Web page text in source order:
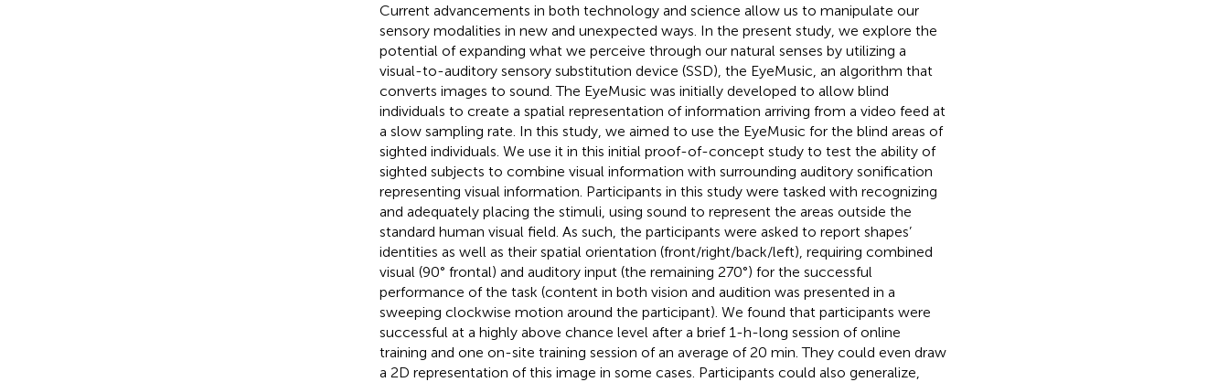
Current advancements in both technology and science allow us to manipulate our
sensory modalities in new and unexpected ways. In the present study, we explore the
potential of expanding what we perceive through our natural senses by utilizing a
visual-to-auditory sensory substitution device (SSD), the EyeMusic, an algorithm that
converts images to sound. The EyeMusic was initially developed to allow blind
individuals to create a spatial representation of information arriving from a video feed at
a slow sampling rate. In this study, we aimed to use the EyeMusic for the blind areas of
sighted individuals. We use it in this initial proof-of-concept study to test the ability of
sighted subjects to combine visual information with surrounding auditory sonification
representing visual information. Participants in this study were tasked with recognizing
and adequately placing the stimuli, using sound to represent the areas outside the
standard human visual field. As such, the participants were asked to report shapes’
identities as well as their spatial orientation (front/right/back/left), requiring combined
visual (90° frontal) and auditory input (the remaining 270°) for the successful
performance of the task (content in both vision and audition was presented in a
sweeping clockwise motion around the participant). We found that participants were
successful at a highly above chance level after a brief 1-h-long session of online
training and one on-site training session of an average of 20 min. They could even draw
a 2D representation of this image in some cases. Participants could also generalize,